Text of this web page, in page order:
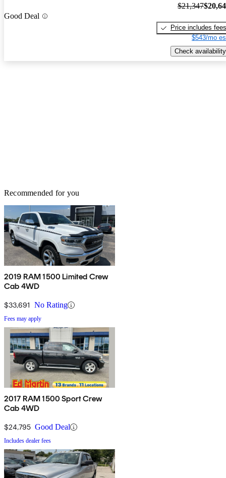
Good Deal
$21,347
Price includes fees
$543/mo
Check availability
Recommended for you
2019 RAM 1500 Limited Crew
Cab 4WD
$33,691 No Rating
Fees may apply
2017 RAM 1500 Sport Crew
Cab 4WD
$24,795 Good Deal
Includes dealer fees